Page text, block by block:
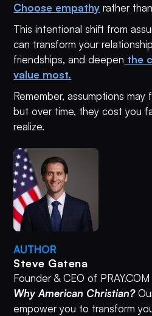
Choose empathy rather
This intentional shift from
can transform your
friendships, and deepen the
value most.
Remember, assumptions may
but over time, they cost you
realize.
AUTHOR
Steve Gatena
Founder & CEO of PRAY.COM
Why American Christian?
empower you to transform